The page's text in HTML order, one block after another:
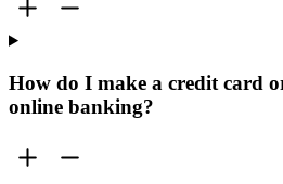
How do I make a credit card
online banking?